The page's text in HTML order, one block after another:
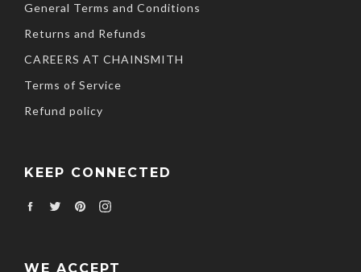
General Terms and Conditions
Returns and Refunds
CAREERS AT CHAINSMITH
Terms of Service
Refund policy
KEEP CONNECTED
FacebookTwitterPinterest
Instagram
WE ACCEPT